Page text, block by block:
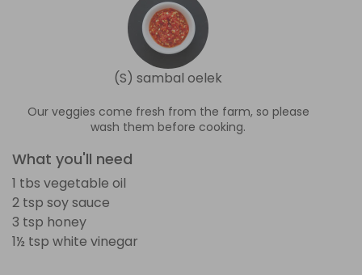
(S) sambal oelek
Our veggies come fresh from the farm, so please
wash them before cooking.
What you'll need
1 tbs vegetable oil
2 tsp soy sauce
3 tsp honey
1½ tsp white vinegar